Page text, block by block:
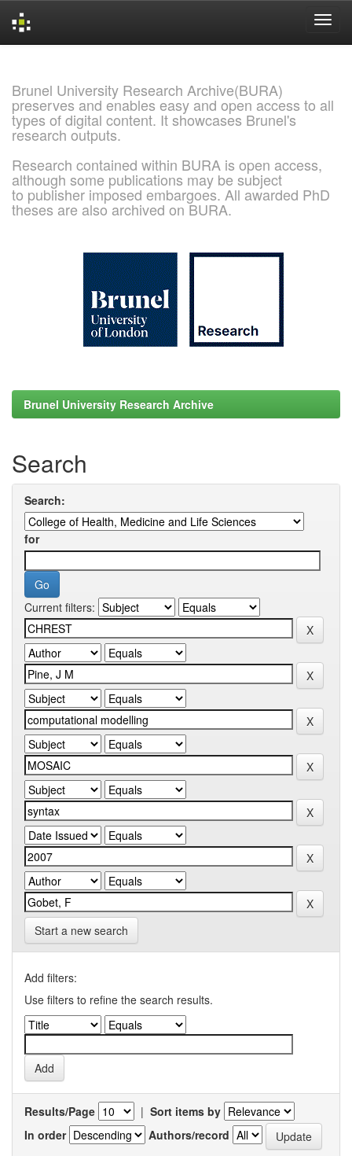
Brunel University Research Archive(BURA)
preserves and enables easy and open access to all
types of digital content. It showcases Brunel's
research outputs.
Research contained within BURA is open access,
although some publications may be subject
to publisher imposed embargoes. All awarded PhD
theses are also archived on BURA.
Brunel University Research Archive
Search
Search:
for
Current filters:
Start a new search
Add filters:
Use filters to refine the search results.
Results/Page | Sort items by
In order
Authors/record